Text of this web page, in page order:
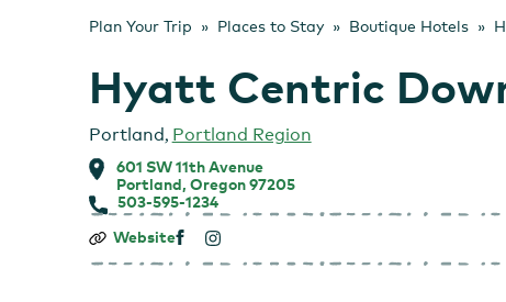
Plan Your Trip Places to Stay Boutique Hotels
Hyatt Centric
Portland, Portland Region
601 SW 11th Avenue
Portland, Oregon 97205
503-595-1234
Hyatt
Downtown
Website